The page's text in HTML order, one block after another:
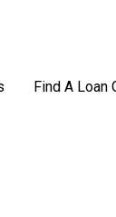
Find A Loan